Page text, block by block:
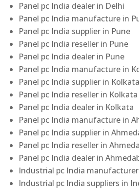
Panel pc India dealer in Delhi
Panel pc India manufacture in
Panel pc India supplier in Pune
Panel pc India reseller in Pune
Panel pc India dealer in Pune
Panel pc India manufacture in
Panel pc India supplier in Kolkata
Panel pc India reseller in Kolkata
Panel pc India dealer in Kolkata
Panel pc India manufacture in
Panel pc India supplier in
Panel pc India reseller in
Panel pc India dealer in
Industrial pc India
Industrial pc India suppliers in